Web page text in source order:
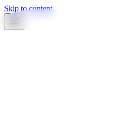
Skip to content